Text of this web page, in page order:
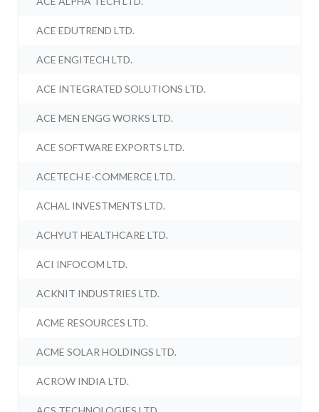
ACE EDUTREND LTD.
ACE ENGITECH LTD.
ACE INTEGRATED SOLUTIONS LTD.
ACE MEN ENGG WORKS LTD.
ACE SOFTWARE EXPORTS LTD.
ACETECH E-COMMERCE LTD.
ACHAL INVESTMENTS LTD.
ACHYUT HEALTHCARE LTD.
ACI INFOCOM LTD.
ACKNIT INDUSTRIES LTD.
ACME RESOURCES LTD.
ACME SOLAR HOLDINGS LTD.
ACROW INDIA LTD.